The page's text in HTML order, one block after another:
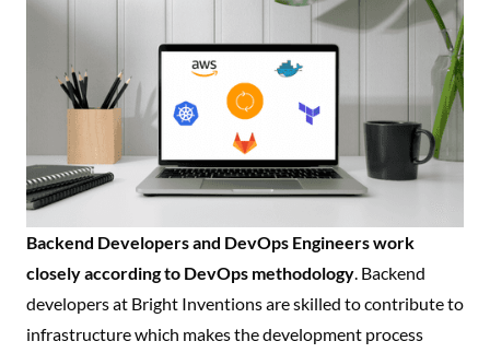
Backend Developers and DevOps Engineers work
closely according to DevOps methodology. Backend
developers at Bright Inventions are skilled to contribute to
infrastructure which makes the development process